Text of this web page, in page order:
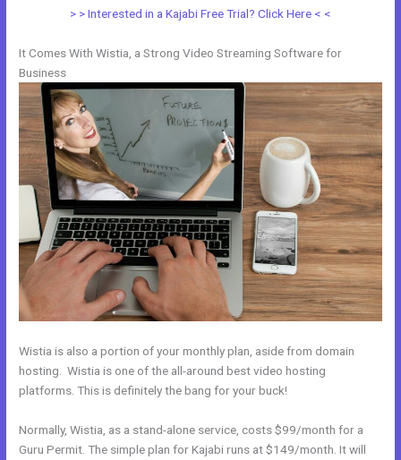
> > Interested in a Kajabi Free Trial? Click Here < <
It Comes With Wistia, a Strong Video Streaming Software for
Business
Wistia is also a portion of your monthly plan, aside from domain
hosting. Wistia is one of the all-around best video hosting
platforms. This is definitely the bang for your buck!
Normally, Wistia, as a stand-alone service, costs $99/month for a
Guru Permit. The simple plan for Kajabi runs at $149/month. It will